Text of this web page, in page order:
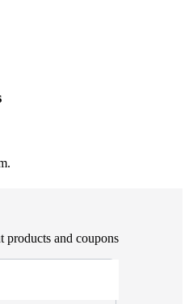
products and coupons